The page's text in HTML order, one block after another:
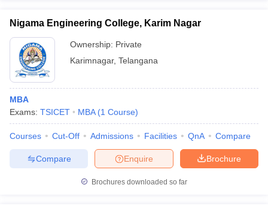
Nigama Engineering College, Karim Nagar
Ownership: Private
Karimnagar, Telangana
MBA
Exams: TSICET MBA (1 Course)
Courses Cut-Off Admissions Facilities QnA Compare
Brochure
Enquire
Compare
Brochures downloaded so far